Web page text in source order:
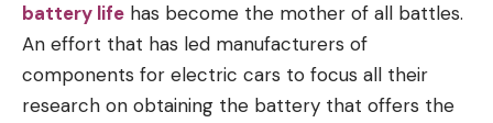
battery life has become the mother of all battles.
An effort that has led manufacturers of
components for electric cars to focus all their
research on obtaining the battery that offers the